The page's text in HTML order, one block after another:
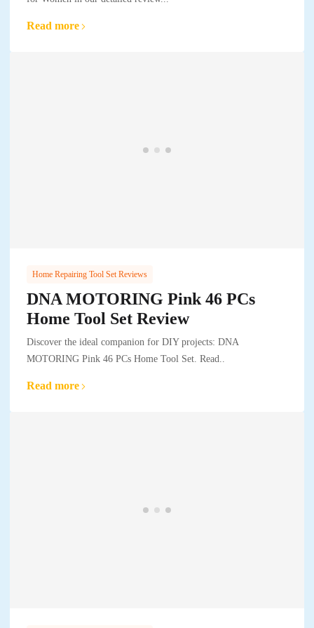
Read more
Home Repairing Tool Set Reviews
DNA MOTORING Pink 46 PCs
Home Tool Set Review
Discover the ideal companion for DIY projects: DNA
MOTORING Pink 46 PCs Home Tool Set. Read..
Read more